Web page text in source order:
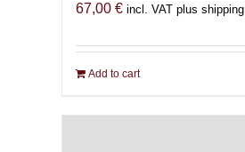
67,00 € incl. VAT plus shipping
Add to cart